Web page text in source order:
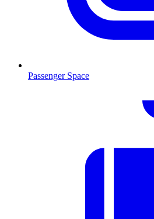
Passenger Space